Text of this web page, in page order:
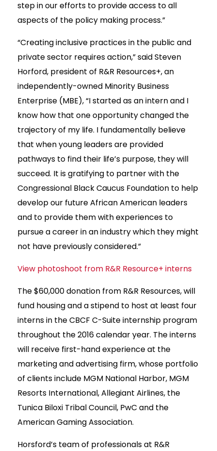
step in our efforts to provide access to all
aspects of the policy making process.”
“Creating inclusive practices in the public and
private sector requires action,” said Steven
Horford, president of R&R Resources+, an
independently-owned Minority Business
Enterprise (MBE), “I started as an intern and I
know how that one opportunity changed the
trajectory of my life. I fundamentally believe
that when young leaders are provided
pathways to find their life’s purpose, they will
succeed. It is gratifying to partner with the
Congressional Black Caucus Foundation to help
develop our future African American leaders
and to provide them with experiences to
pursue a career in an industry which they might
not have previously considered.”
View photoshoot from R&R Resource+ interns
The $60,000 donation from R&R Resources, will
fund housing and a stipend to host at least four
interns in the CBCF C-Suite internship program
throughout the 2016 calendar year. The interns
will receive first-hand experience at the
marketing and advertising firm, whose portfolio
of clients include MGM National Harbor, MGM
Resorts International, Allegiant Airlines, the
Tunica Biloxi Tribal Council, PwC and the
American Gaming Association.
Horsford’s team of professionals at R&R